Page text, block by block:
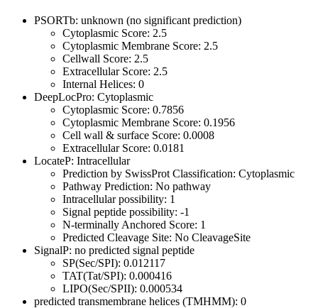
PSORTb: unknown (no significant prediction)
Cytoplasmic Score: 2.5
Cytoplasmic Membrane Score: 2.5
Cellwall Score: 2.5
Extracellular Score: 2.5
Internal Helices: 0
DeepLocPro: Cytoplasmic
Cytoplasmic Score: 0.7856
Cytoplasmic Membrane Score: 0.1956
Cell wall & surface Score: 0.0008
Extracellular Score: 0.0181
LocateP: Intracellular
Prediction by SwissProt Classification: Cytoplasmic
Pathway Prediction: No pathway
Intracellular possibility: 1
Signal peptide possibility: -1
N-terminally Anchored Score: 1
Predicted Cleavage Site: No CleavageSite
SignalP: no predicted signal peptide
SP(Sec/SPI): 0.012117
TAT(Tat/SPI): 0.000416
LIPO(Sec/SPII): 0.000534
predicted transmembrane helices (TMHMM): 0